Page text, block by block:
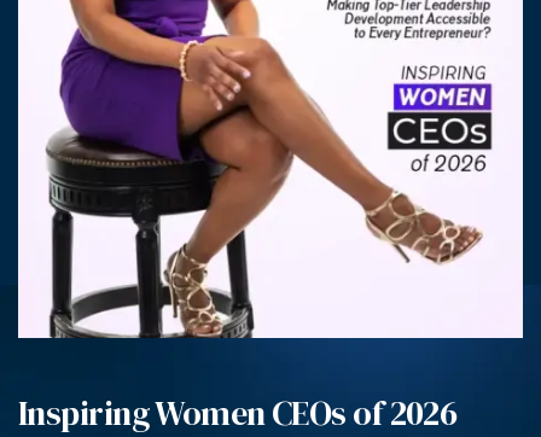
Inspiring Women CEOs of 2026